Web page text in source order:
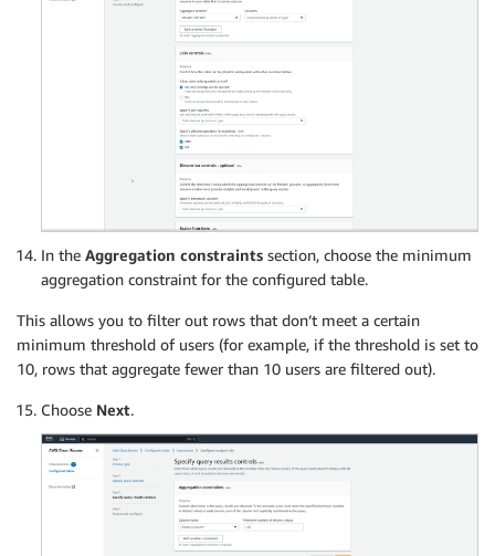
In the Aggregation constraints section, choose the minimum
aggregation constraint for the configured table.
This allows you to filter out rows that don’t meet a certain
minimum threshold of users (for example, if the threshold is set to
10, rows that aggregate fewer than 10 users are filtered out).
Choose Next.